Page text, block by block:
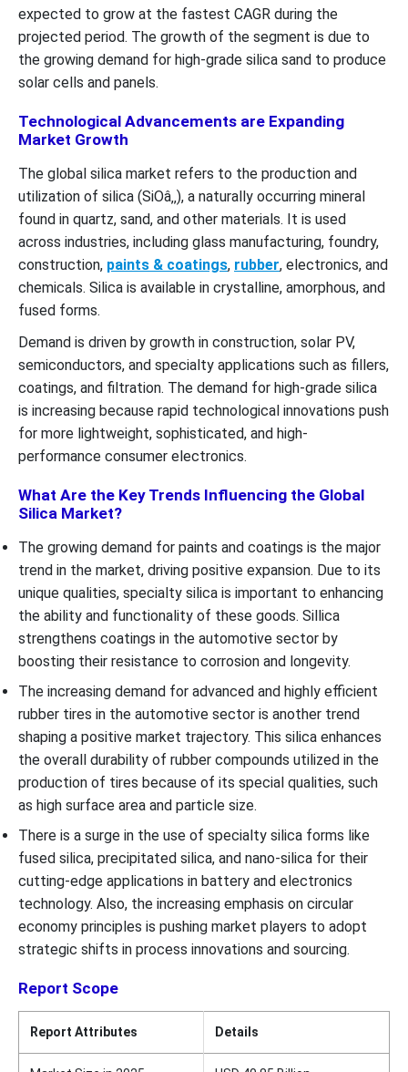
expected to grow at the fastest CAGR during the
projected period. The growth of the segment is due to
the growing demand for high-grade silica sand to produce
solar cells and panels.
Technological Advancements are Expanding
Market Growth
The global silica market refers to the production and
utilization of silica (SiOâ‚‚), a naturally occurring mineral
found in quartz, sand, and other materials. It is used
across industries, including glass manufacturing, foundry,
construction, paints & coatings, rubber, electronics, and
chemicals. Silica is available in crystalline, amorphous, and
fused forms.
Demand is driven by growth in construction, solar PV,
semiconductors, and specialty applications such as fillers,
coatings, and filtration. The demand for high-grade silica
is increasing because rapid technological innovations push
for more lightweight, sophisticated, and high-
performance consumer electronics.
What Are the Key Trends Influencing the Global
Silica Market?
The growing demand for paints and coatings is the major
trend in the market, driving positive expansion. Due to its
unique qualities, specialty silica is important to enhancing
the ability and functionality of these goods. Sillica
strengthens coatings in the automotive sector by
boosting their resistance to corrosion and longevity.
The increasing demand for advanced and highly efficient
rubber tires in the automotive sector is another trend
shaping a positive market trajectory. This silica enhances
the overall durability of rubber compounds utilized in the
production of tires because of its special qualities, such
as high surface area and particle size.
There is a surge in the use of specialty silica forms like
fused silica, precipitated silica, and nano-silica for their
cutting-edge applications in battery and electronics
technology. Also, the increasing emphasis on circular
economy principles is pushing market players to adopt
strategic shifts in process innovations and sourcing.
Report Scope
Report Attributes Details